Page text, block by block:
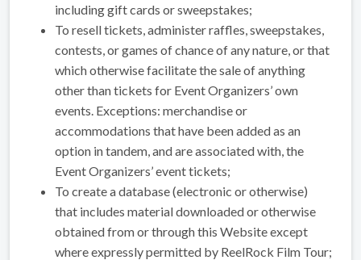
including gift cards or sweepstakes;
To resell tickets, administer raffles, sweepstakes,
contests, or games of chance of any nature, or that
which otherwise facilitate the sale of anything
other than tickets for Event Organizers’ own
events. Exceptions: merchandise or
accommodations that have been added as an
option in tandem, and are associated with, the
Event Organizers’ event tickets;
To create a database (electronic or otherwise)
that includes material downloaded or otherwise
obtained from or through this Website except
where expressly permitted by ReelRock Film Tour;